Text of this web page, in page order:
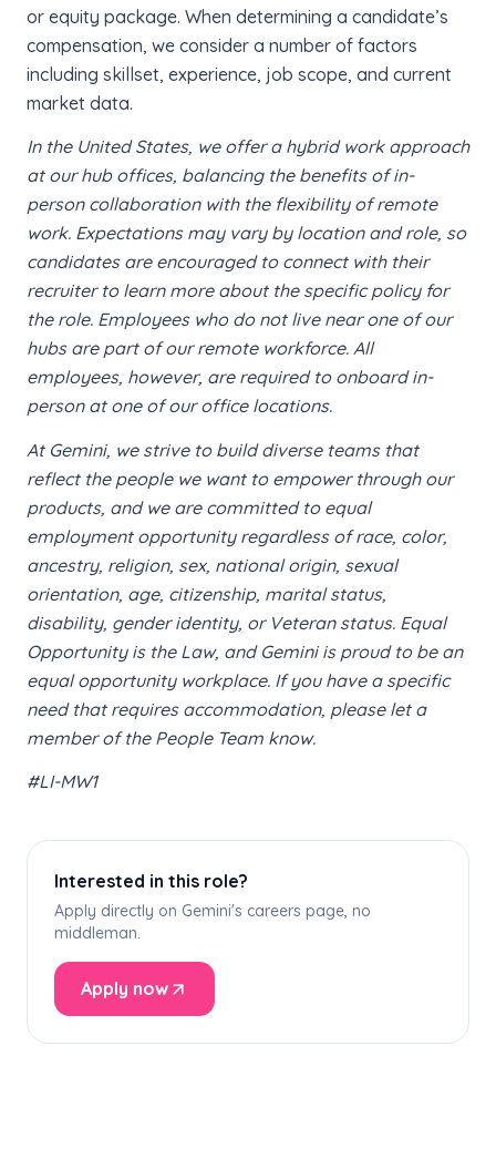
or equity package. When determining a candidate’s
compensation, we consider a number of factors
including skillset, experience, job scope, and current
market data.
In the United States, we offer a hybrid work approach
at our hub offices, balancing the benefits of in-
person collaboration with the flexibility of remote
work. Expectations may vary by location and role, so
candidates are encouraged to connect with their
recruiter to learn more about the specific policy for
the role. Employees who do not live near one of our
hubs are part of our remote workforce. All
employees, however, are required to onboard in-
person at one of our office locations.
At Gemini, we strive to build diverse teams that
reflect the people we want to empower through our
products, and we are committed to equal
employment opportunity regardless of race, color,
ancestry, religion, sex, national origin, sexual
orientation, age, citizenship, marital status,
disability, gender identity, or Veteran status. Equal
Opportunity is the Law, and Gemini is proud to be an
equal opportunity workplace. If you have a specific
need that requires accommodation, please let a
member of the People Team know.
#LI-MW1
Interested in this role?
Apply directly on Gemini's careers page, no
middleman.
Apply now